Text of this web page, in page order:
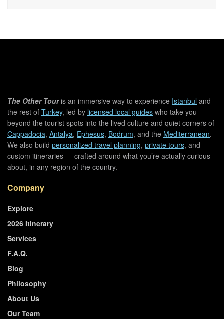
The Other Touris an immersive way to experience Istanbul and
the rest of Turkey, led by licensed local guides who take you
beyond the tourist spots into the lived culture and quiet corners of
Cappadocia, Antalya, Ephesus, Bodrum, and the Mediterranean.
We also build personalized travel planning, private tours, and
custom itineraries — crafted around what you’re actually curious
about, in any region of the country.
Company
Explore
2026 Itinerary
Services
F.A.Q.
Blog
Philosophy
About Us
Our Team